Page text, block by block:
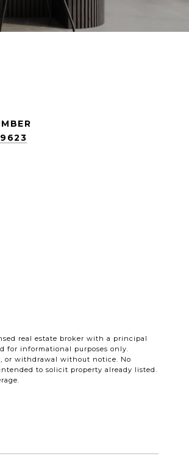
real estate broker with a principal
for informational purposes only.
or withdrawal without notice. No
to solicit property already listed.